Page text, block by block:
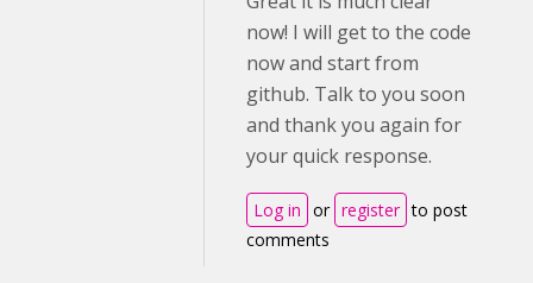
now! I will get to the code
now and start from
github. Talk to you soon
and thank you again for
your quick response.
Log in or register to post
comments